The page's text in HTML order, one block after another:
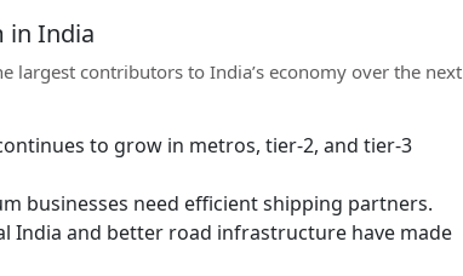
in India
largest contributors to India’s economy over the next
to grow in metros, tier-2, and tier-3
businesses need efficient shipping partners.
India and better road infrastructure have made